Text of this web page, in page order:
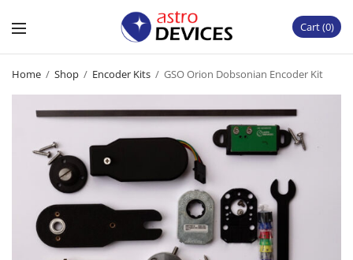
Cart 0
Home / Shop / Encoder Kits / GSO Orion Dobsonian Encoder Kit